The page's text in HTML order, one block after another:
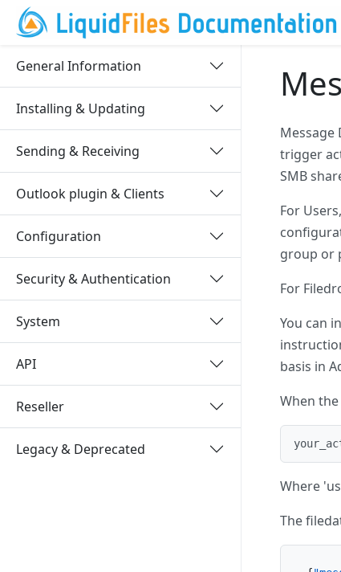
General Information
Installing & Updating
Sending & Receiving
Outlook plugin & Clients
Configuration
Security & Authentication
System
API
Reseller
Legacy & Deprecated
Message
trigger
SMB
For
group or
For
You can
basis in
When
Where
The